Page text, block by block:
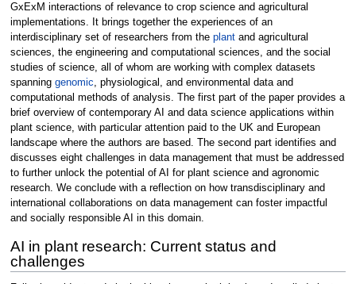
GxExM interactions of relevance to crop science and agricultural
implementations. It brings together the experiences of an
interdisciplinary set of researchers from the plantand agricultural
sciences, the engineering and computational sciences, and the social
studies of science, all of whom are working with complex datasets
spanning genomic , physiological, and environmental data and
computational methods of analysis. The first part of the paper provides a
brief overview of contemporary AI and data science applications within
plant science, with particular attention paid to the UK and European
landscape where the authors are based. The second part identifies and
discusses eight challenges in data management that must be addressed
to further unlock the potential of AI for plant science and agronomic
research. We conclude with a reflection on how transdisciplinary and
international collaborations on data management can foster impactful
and socially responsible AI in this domain.
AI in plant research: Current status and
challenges